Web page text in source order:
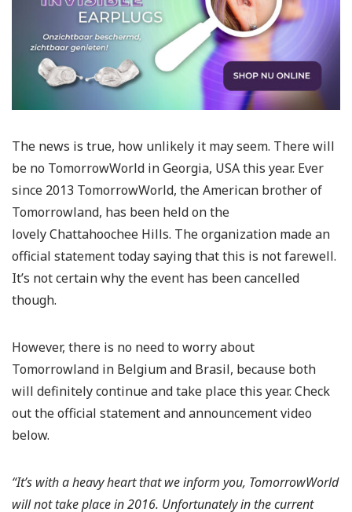
The news is true, how unlikely it may seem. There will
be no TomorrowWorld in Georgia, USA this year. Ever
since 2013 TomorrowWorld, the American brother of
Tomorrowland, has been held on the
lovely Chattahoochee Hills. The organization made an
official statement today saying that this is not farewell.
It’s not certain why the event has been cancelled
though.
However, there is no need to worry about
Tomorrowland in Belgium and Brasil, because both
will definitely continue and take place this year. Check
out the official statement and announcement video
below.
“It’s with a heavy heart that we inform you, TomorrowWorld
will not take place in 2016. Unfortunately in the current